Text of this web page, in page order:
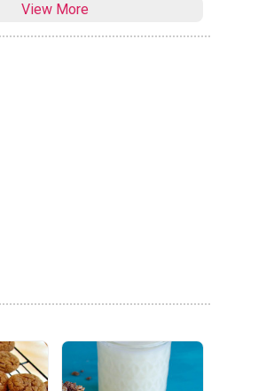
View More